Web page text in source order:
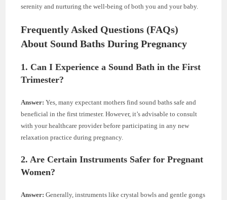
serenity and nurturing the well-being of both you and your baby.
Frequently Asked Questions (FAQs)
About Sound Baths During Pregnancy
1. Can I Experience a Sound Bath in the First
Trimester?
Answer: Yes, many expectant mothers find sound baths safe and
beneficial in the first trimester. However, it’s advisable to consult
with your healthcare provider before participating in any new
relaxation practice during pregnancy.
2. Are Certain Instruments Safer for Pregnant
Women?
Answer: Generally, instruments like crystal bowls and gentle gongs